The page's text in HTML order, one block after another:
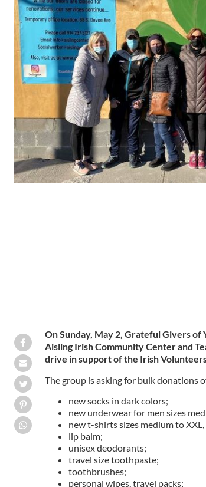
On Sunday, May 2, Grateful Givers
Aisling Irish Community Center and
drive in support of the Irish
The group is asking for bulk donations
new socks in dark colors;
new underwear for men sizes
new t-shirts sizes medium to
lip balm;
unisex deodorants;
travel size toothpaste;
toothbrushes;
personal wipes, travel packs;